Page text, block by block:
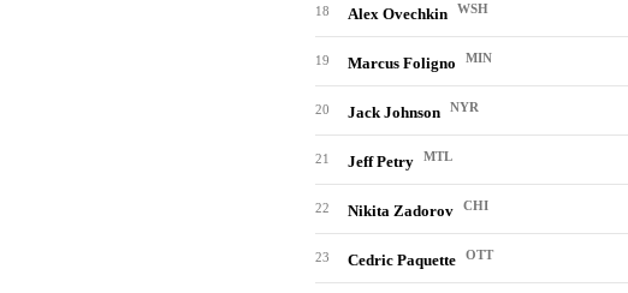
18 Alex Ovechkin WSH
19 Marcus Foligno MIN
20 Jack Johnson NYR
21 Jeff Petry MTL
22 Nikita Zadorov CHI
23 Cedric Paquette OTT